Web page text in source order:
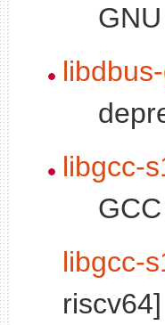
libgcc-
libgcc-
riscv64]